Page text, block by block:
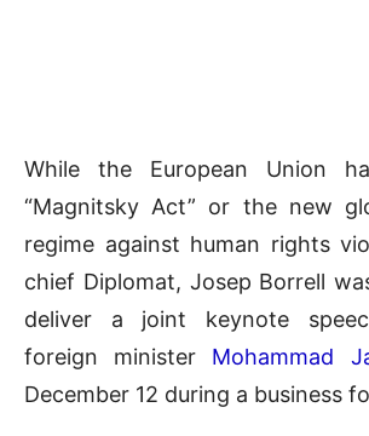
While the European Union
“Magnitsky Act” or the new
regime against human rights
chief Diplomat, Josep Borrell
deliver a joint keynote
foreign minister Mohammad
December 12 during a business